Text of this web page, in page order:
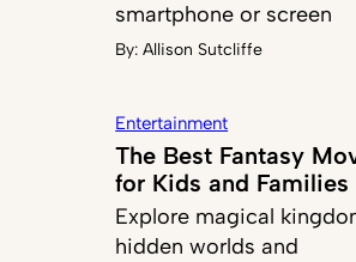
smartphone or screen
By:Allison Sutcliffe
Entertainment
The Best Fantasy
for Kids and Families
Explore magical
hidden worlds and